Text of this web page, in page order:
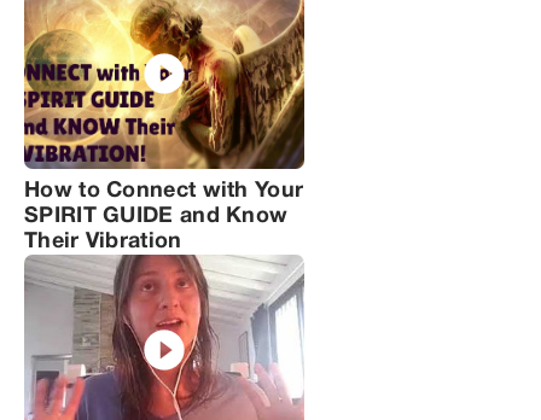
How to Connect with Your
SPIRIT GUIDE and Know
Their Vibration